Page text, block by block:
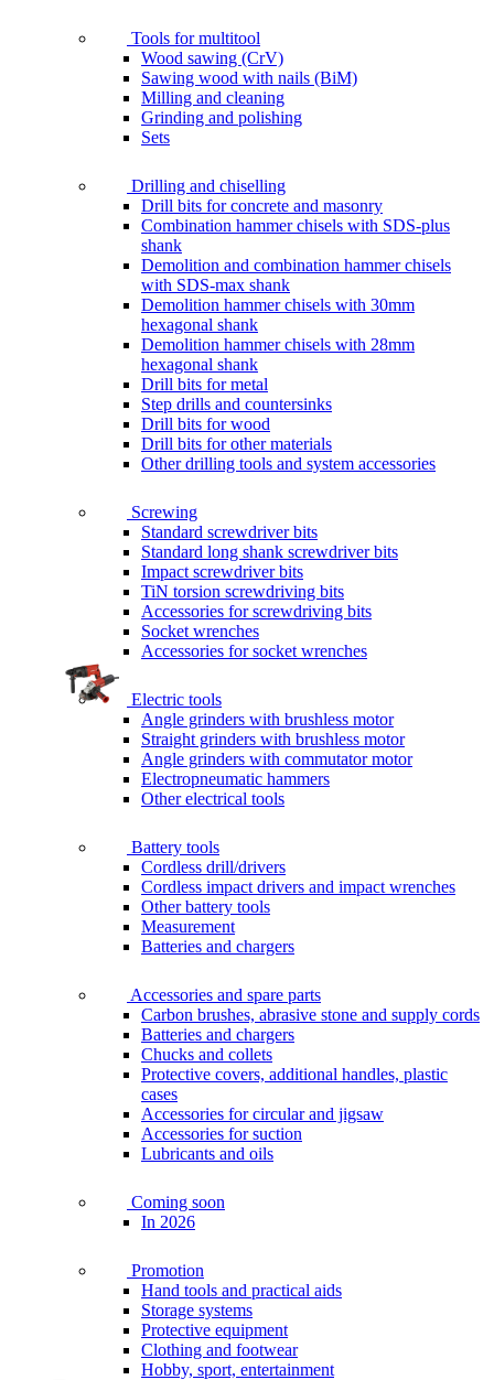
Tools for multitool
Wood sawing (CrV)
Sawing wood with nails (BiM)
Milling and cleaning
Grinding and polishing
Sets
Drilling and chiselling
Drill bits for concrete and masonry
Combination hammer chisels with SDS-plus
shank
Demolition and combination hammer chisels
with SDS-max shank
Demolition hammer chisels with 30mm
hexagonal shank
Demolition hammer chisels with 28mm
hexagonal shank
Drill bits for metal
Step drills and countersinks
Drill bits for wood
Drill bits for other materials
Other drilling tools and system accessories
Screwing
Standard screwdriver bits
Standard long shank screwdriver bits
Impact screwdriver bits
TiN torsion screwdriving bits
Accessories for screwdriving bits
Socket wrenches
Accessories for socket wrenches
Electric tools
Angle grinders with brushless motor
Straight grinders with brushless motor
Angle grinders with commutator motor
Electropneumatic hammers
Other electrical tools
Battery tools
Cordless drill/drivers
Cordless impact drivers and impact wrenches
Other battery tools
Measurement
Batteries and chargers
Accessories and spare parts
Carbon brushes, abrasive stone and supply cords
Batteries and chargers
Chucks and collets
Protective covers, additional handles, plastic
cases
Accessories for circular and jigsaw
Accessories for suction
Lubricants and oils
Coming soon
In 2026
Promotion
Hand tools and practical aids
Storage systems
Protective equipment
Clothing and footwear
Hobby, sport, entertainment